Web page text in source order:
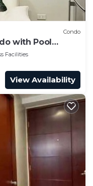
Condo
with Pool
Facilities
View Availability